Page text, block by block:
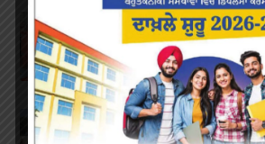
Farewell Party
JUNE 7, 2022 / 0 COMMENTS
Marathon 2022